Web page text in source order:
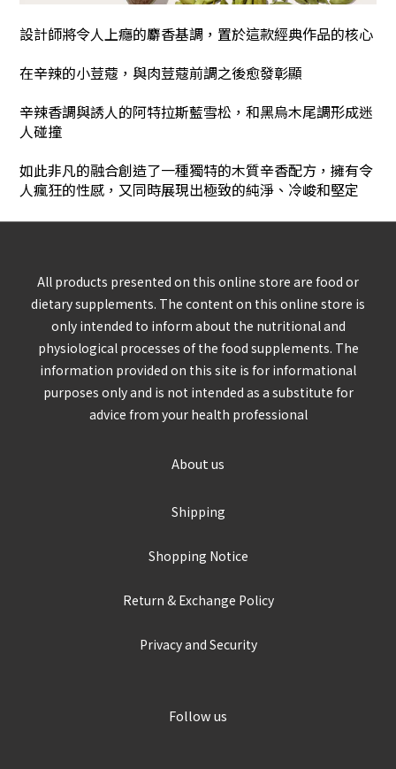
設計師將令人上癮的麝香基調 ， 置於這款經典作品的核心
在辛辣的小荳蔻 ， 與肉荳蔻前調之後愈發彰顯
辛辣香調與誘人的阿特拉斯藍雪松 ， 和黑烏木尾調形成迷
人碰撞
如此非凡的融合創造了一種獨特的木質辛香配方，擁有令
人瘋狂的性感，又同時展現出極致的純淨、冷峻和堅定
All products presented on this online store are food or
dietary supplements. The content on this online store is
only intended to inform about the nutritional and
physiological processes of the food supplements. The
information provided on this site is for informational
purposes only and is not intended as a substitute for
advice from your health professional
About us
Shipping
Shopping Notice
Return & Exchange Policy
Privacy and Security
Follow us